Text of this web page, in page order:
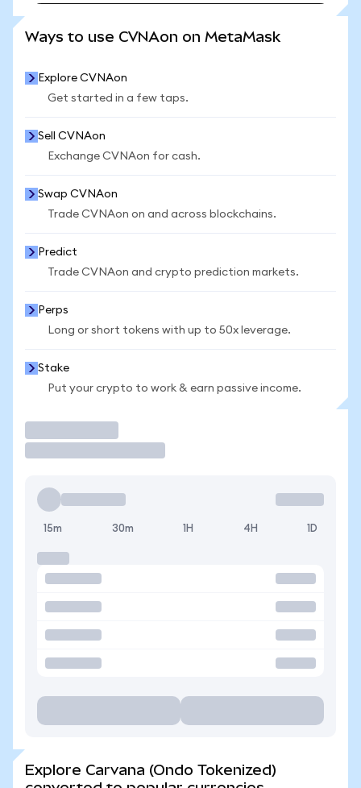
Ways to use CVNAon on MetaMask
Explore CVNAon
Get started in a few taps.
Sell CVNAon
Exchange CVNAon for cash.
Swap CVNAon
Trade CVNAon on and across blockchains.
Predict
Trade CVNAon and crypto prediction markets.
Perps
Long or short tokens with up to 50x leverage.
Stake
Put your crypto to work & earn passive income.
15m 30m 1H 4H 1D
Explore Carvana (Ondo Tokenized)